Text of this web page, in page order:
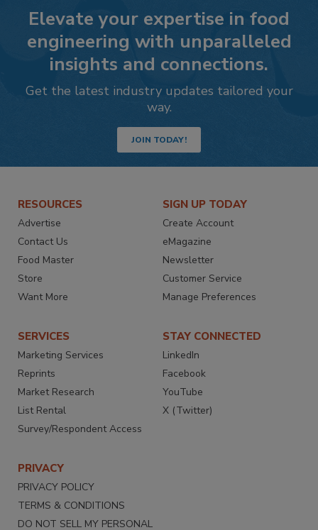
Elevate your expertise in food
engineering with unparalleled
insights and connections.
Get the latest industry updates tailored your
way.
JOIN TODAY!
RESOURCES
Advertise
Contact Us
Food Master
Store
Want More
SIGN UP TODAY
Create Account
eMagazine
Newsletter
Customer Service
Manage Preferences
SERVICES
Marketing Services
Reprints
Market Research
List Rental
Survey/Respondent Access
STAY CONNECTED
LinkedIn
Facebook
YouTube
X (Twitter)
PRIVACY
PRIVACY POLICY
TERMS & CONDITIONS
DO NOT SELL MY PERSONAL